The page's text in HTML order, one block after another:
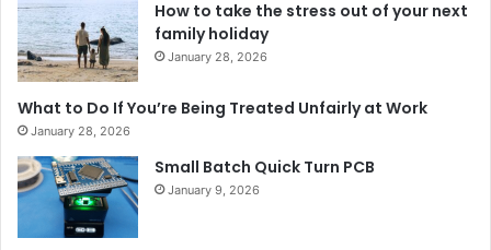
How to take the stress out of your next
family holiday
January 28, 2026
What to Do If You’re Being Treated Unfairly at Work
January 28, 2026
Small Batch Quick Turn PCB
January 9, 2026